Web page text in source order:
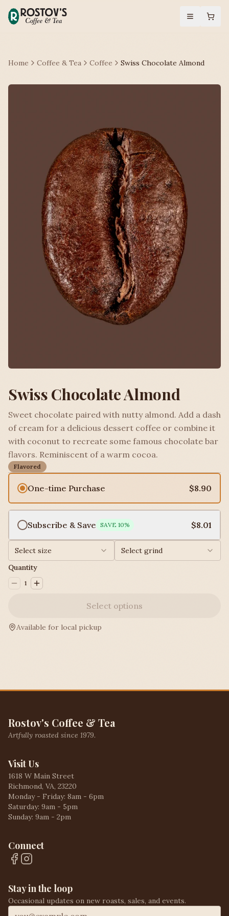
Home Coffee & Tea Coffee Swiss Chocolate Almond
Swiss Chocolate Almond
Sweet chocolate paired with nutty almond. Add a dash
of cream for a delicious dessert coffee or combine it
with coconut to recreate some famous chocolate bar
flavors. Reminiscent of a warm cocoa.
Flavored
One-time Purchase $8.90
Subscribe & Save SAVE 10% $8.01
Select size
Select grind
Quantity
1
Select options
Available for local pickup
Rostov's Coffee & Tea
Artfully roasted since 1979.
Visit Us
1618 W Main Street
Richmond, VA, 23220
Monday - Friday: 8am - 6pm
Saturday: 9am - 5pm
Sunday: 9am - 2pm
Connect
Stay in the loop
Occasional updates on new roasts, sales, and events.